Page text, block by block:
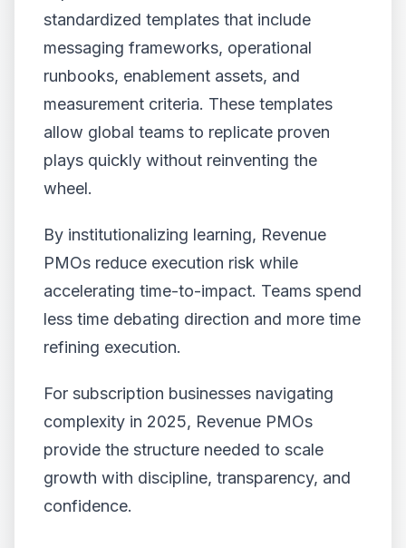
standardized templates that include
messaging frameworks, operational
runbooks, enablement assets, and
measurement criteria. These templates
allow global teams to replicate proven
plays quickly without reinventing the
wheel.
By institutionalizing learning, Revenue
PMOs reduce execution risk while
accelerating time-to-impact. Teams spend
less time debating direction and more time
refining execution.
For subscription businesses navigating
complexity in 2025, Revenue PMOs
provide the structure needed to scale
growth with discipline, transparency, and
confidence.